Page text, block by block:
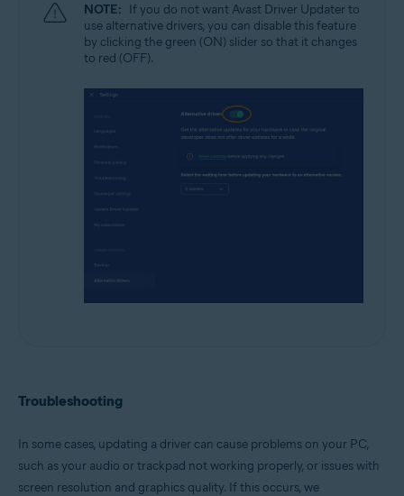
NOTE: If you do not want Avast Driver Updater to
use alternative drivers, you can disable this feature
by clicking the green (ON) slider so that it changes
to red (OFF).
Troubleshooting
In some cases, updating a driver can cause problems on your PC,
such as your audio or trackpad not working properly, or issues with
screen resolution and graphics quality. If this occurs, we